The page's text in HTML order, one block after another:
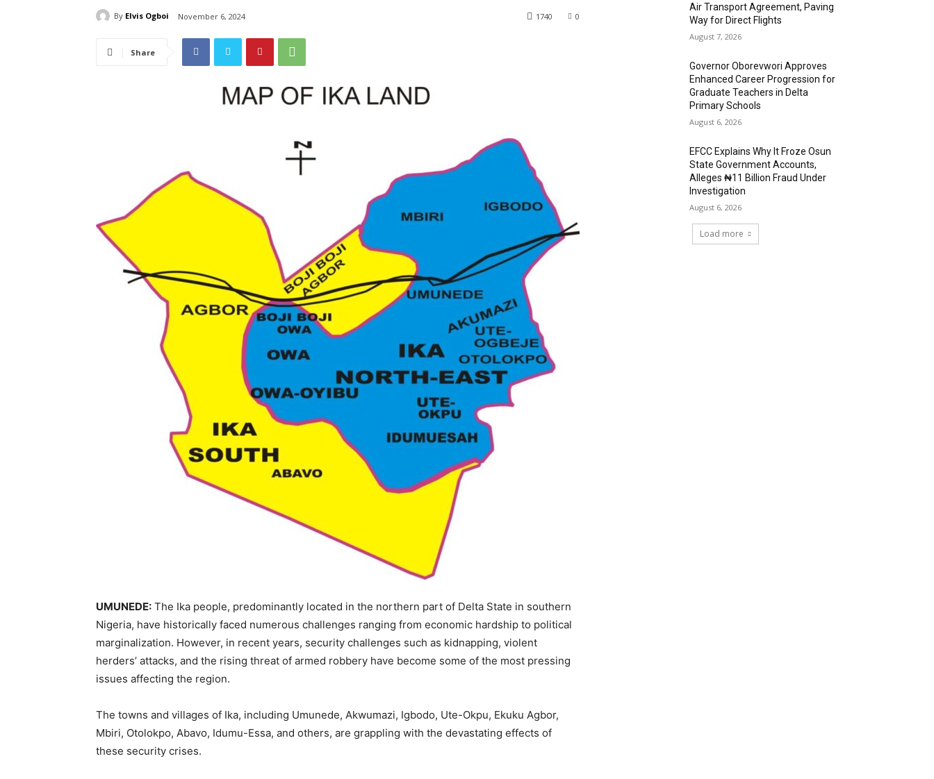
By Elvis Ogboi November 6, 2024 0
1740
Share
UMUNEDE: The Ika people, predominantly located in the northern part of Delta State in southern
Nigeria, have historically faced numerous challenges ranging from economic hardship to political
marginalization. However, in recent years, security challenges such as kidnapping, violent
herders’ attacks, and the rising threat of armed robbery have become some of the most pressing
issues affecting the region.
The towns and villages of Ika, including Umunede, Akwumazi, Igbodo, Ute-Okpu, Ekuku Agbor,
Mbiri, Otolokpo, Abavo, Idumu-Essa, and others, are grappling with the devastating effects of
these security crises.
Air Transport Agreement, Paving
Way for Direct Flights
August 7, 2026
Governor Oborevwori Approves
Enhanced Career Progression for
Graduate Teachers in Delta
Primary Schools
August 6, 2026
EFCC Explains Why It Froze Osun
State Government Accounts,
Alleges ₦11 Billion Fraud Under
Investigation
August 6, 2026
Load more